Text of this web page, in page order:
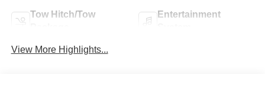
Tow Hitch/Tow
Entertainment
View More Highlights...